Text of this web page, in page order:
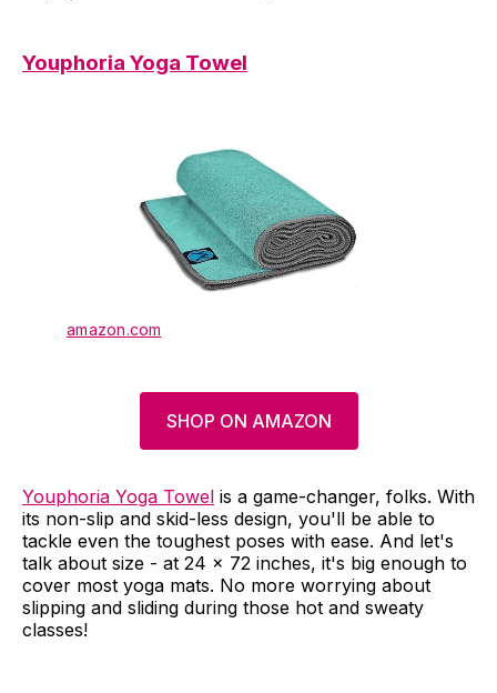
Youphoria Yoga Towel
amazon.com
SHOP ON AMAZON
Youphoria Yoga Towel is a game-changer, folks. With
its non-slip and skid-less design, you'll be able to
tackle even the toughest poses with ease. And let's
talk about size - at 24 x 72 inches, it's big enough to
cover most yoga mats. No more worrying about
slipping and sliding during those hot and sweaty
classes!